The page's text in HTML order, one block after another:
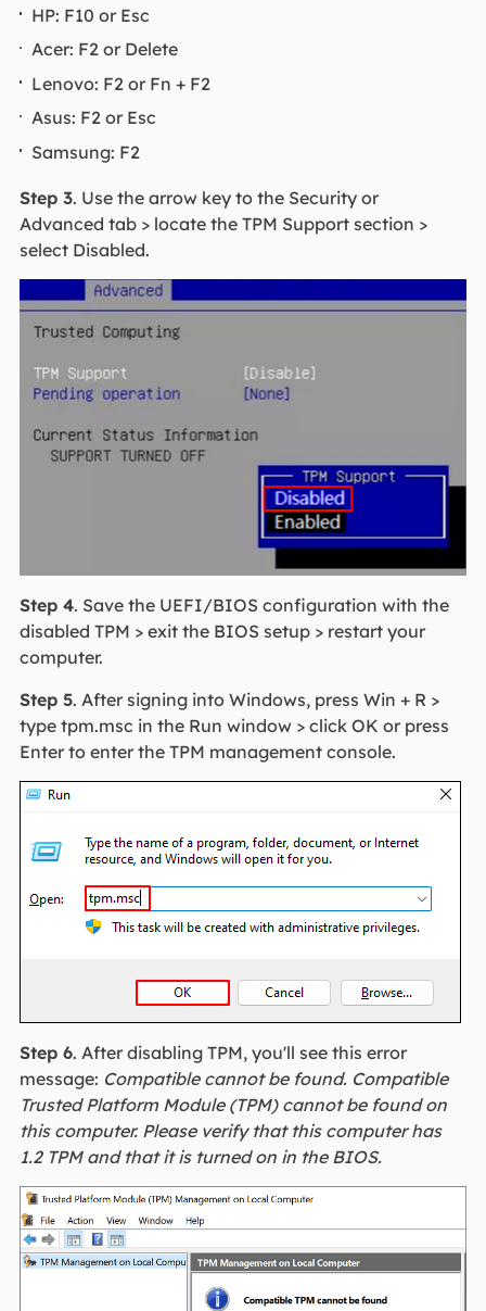
HP: F10 or Esc
Acer: F2 or Delete
Lenovo: F2 or Fn + F2
Asus: F2 or Esc
Samsung: F2
Step 3. Use the arrow key to the Security or
Advanced tab > locate the TPM Support section >
select Disabled.
Step 4. Save the UEFI/BIOS configuration with the
disabled TPM > exit the BIOS setup > restart your
computer.
Step 5. After signing into Windows, press Win + R >
type tpm.msc in the Run window > click OK or press
Enter to enter the TPM management console.
Step 6. After disabling TPM, you'll see this error
message: Compatible cannot be found. Compatible
Trusted Platform Module (TPM) cannot be found on
this computer. Please verify that this computer has
1.2 TPM and that it is turned on in the BIOS.